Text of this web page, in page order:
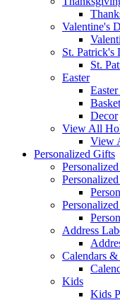
Valentine's
St. Patrick's
St.
Easter
Decor
View All
View
Personalized Gifts
Address
Calendars
Kids
Kids